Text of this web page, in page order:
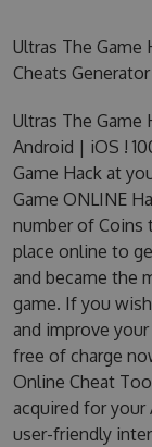
Ultras The Game
Cheats
Ultras The Game
Android | iOS !
Game Hack at
Game ONLINE
number of Coins
place online to
and became the
game. If you
and improve
free of charge
Online Cheat
acquired for your
user-friendly